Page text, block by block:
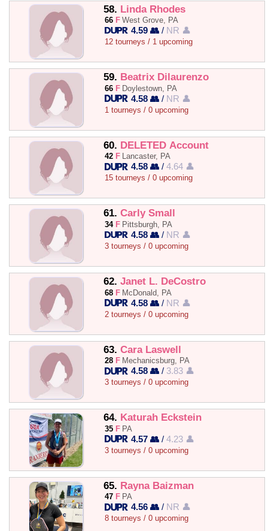
58. Linda Rhodes
66 F West Grove, PA
4.59 👥 / NR 👤
12 tourneys / 1 upcoming
59. Beatrix Dilaurenzo
66 F Doylestown, PA
4.58 👥 / NR 👤
1 tourneys / 0 upcoming
60. DELETED Account
42 F Lancaster, PA
4.58 👥 /4.64 👤
15 tourneys / 0 upcoming
61. Carly Small
34 F Pittsburgh, PA
4.58 👥 / NR 👤
3 tourneys / 0 upcoming
62. Janet L. DeCostro
68 F McDonald, PA
4.58 👥 / NR 👤
2 tourneys / 0 upcoming
63. Cara Laswell
28 F Mechanicsburg, PA
4.58 👥 / 3.83 👤
3 tourneys / 0 upcoming
64. Katurah Eckstein
35 F PA
4.57 👥 /4.23 👤
3 tourneys / 0 upcoming
65. Rayna Baizman
47 F PA
4.56 👥 / NR 👤
8 tourneys / 0 upcoming